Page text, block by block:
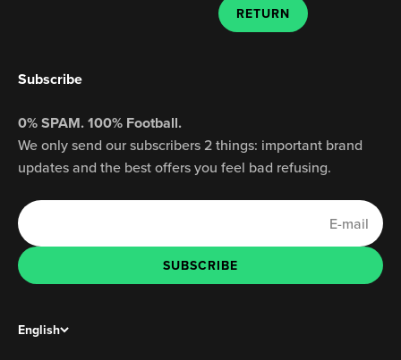
RETURN
Subscribe
0% SPAM. 100% Football.
We only send our subscribers 2 things: important brand
updates and the best offers you feel bad refusing.
E-mail
SUBSCRIBE
SUBSCRIBE
English